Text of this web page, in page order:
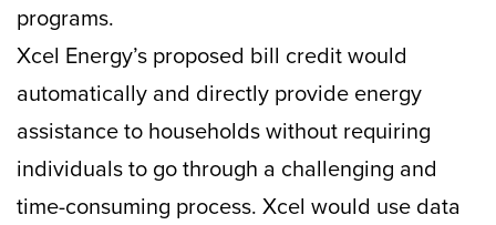
programs.
Xcel Energy’s proposed bill credit would
automatically and directly provide energy
assistance to households without requiring
individuals to go through a challenging and
time-consuming process. Xcel would use data